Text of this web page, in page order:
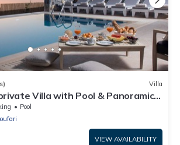
Villa
Villa with Pool & Panoramic
Pool
VIEW AVAILABILITY